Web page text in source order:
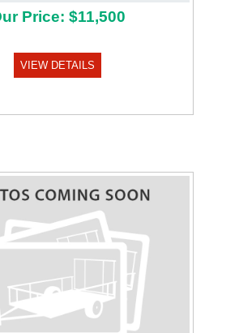
Price: $11,500
VIEW DETAILS